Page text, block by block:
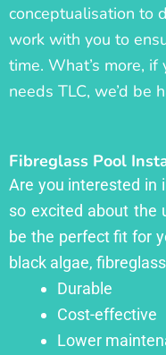
conceptualisation to
work with you to
time. What’s more,
needs TLC, we’d be
Fibreglass Pool
Are you interested in
so excited about the
be the perfect fit for
black algae,
Durable
Cost-effective
Lower